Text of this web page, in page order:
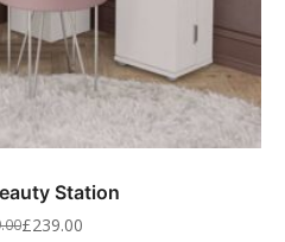
Station
£239.00